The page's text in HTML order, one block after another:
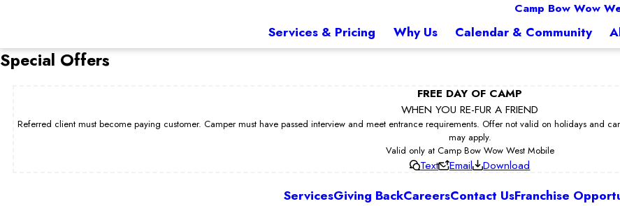
Camp Bow Wow
Services & Pricing Why Us Calendar & Community
Special Offers
FREE DAY OF CAMP
WHEN YOU RE-FUR A FRIEND
Referred client must become paying customer. Camper must have passed interview and meet entrance requirements. Offer not valid on holidays and
may apply.
Valid only at Camp Bow Wow West Mobile
Text Email Download
ServicesGiving BackCareersContact UsFranchise